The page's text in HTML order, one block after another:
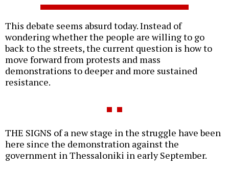
This debate seems absurd today. Instead of
wondering whether the people are willing to go
back to the streets, the current question is how to
move forward from protests and mass
demonstrations to deeper and more sustained
resistance.
THE SIGNS of a new stage in the struggle have been
here since the demonstration against the
government in Thessaloniki in early September.